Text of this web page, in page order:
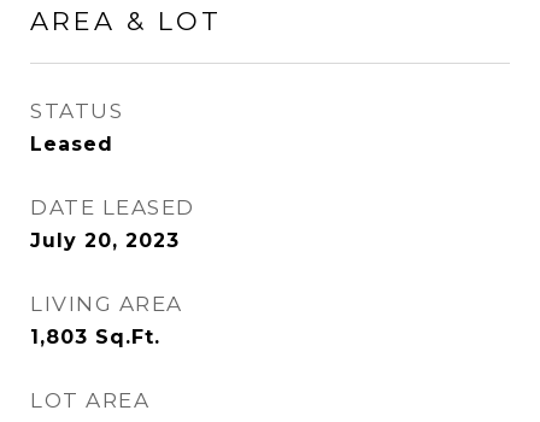
AREA & LOT
STATUS
Leased
DATE LEASED
July 20, 2023
LIVING AREA
1,803 Sq.Ft.
LOT AREA